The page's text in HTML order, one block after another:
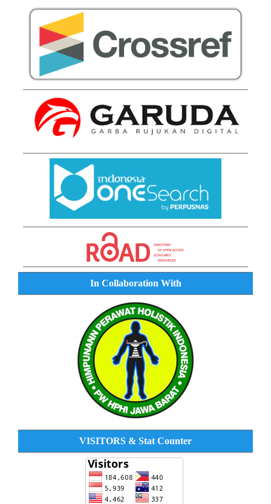
In Collaboration With
VISITORS & Stat Counter